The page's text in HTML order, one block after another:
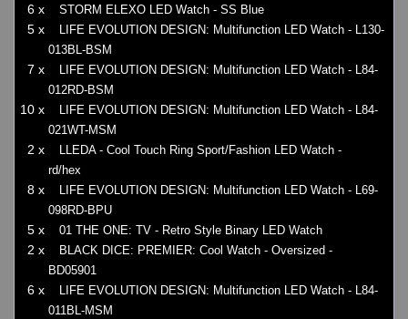
6 x STORM ELEXO LED Watch - SS Blue
5 x
LIFE EVOLUTION DESIGN: Multifunction LED Watch - L130-
013BL-BSM
7 x
LIFE EVOLUTION DESIGN: Multifunction LED Watch - L84-
012RD-BSM
10 x
LIFE EVOLUTION DESIGN: Multifunction LED Watch - L84-
021WT-MSM
2 x
LLEDA - Cool Touch Ring Sport/Fashion LED Watch -
rd/hex
8 x
LIFE EVOLUTION DESIGN: Multifunction LED Watch - L69-
098RD-BPU
5 x 01 THE ONE: TV - Retro Style Binary LED Watch
2 x
BLACK DICE: PREMIER: Cool Watch - Oversized -
BD05901
6 x
LIFE EVOLUTION DESIGN: Multifunction LED Watch - L84-
011BL-MSM